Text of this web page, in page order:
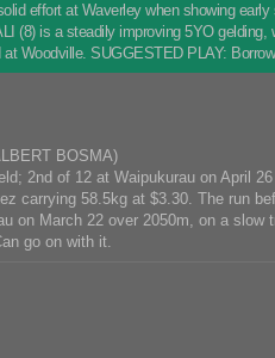
effort at Waverley when showing
(8) is a steadily improving 5YO
Woodville. SUGGESTED PLAY:
BOSMA)
2nd of 12 at Waipukurau on April
carrying 58.5kg at $3.30. The run
on March 22 over 2050m, on a slow
go on with it.